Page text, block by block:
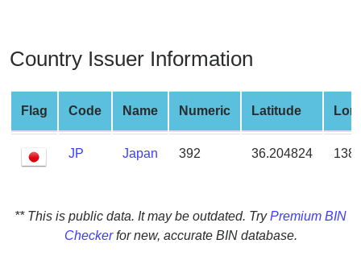
Checker
Service
What
is
My
?
Country Issuer Information
Flag Code Name Numeric Latitude
JP Japan 392 36.204824
** This is public data. It may be outdated. TryPremium BIN
Checkerfor new, accurate BIN database.